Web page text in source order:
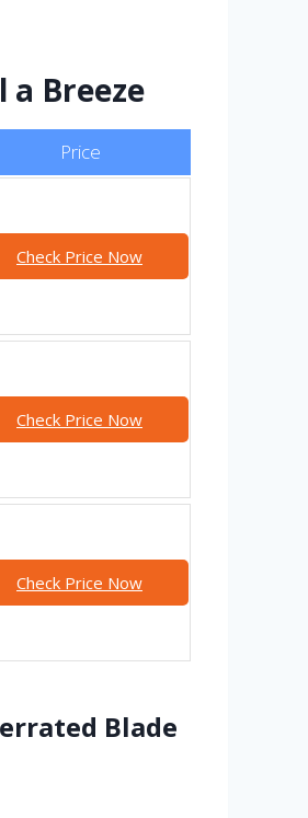
a Breeze
Price
Check Price Now
Check Price Now
Check Price Now
Blade